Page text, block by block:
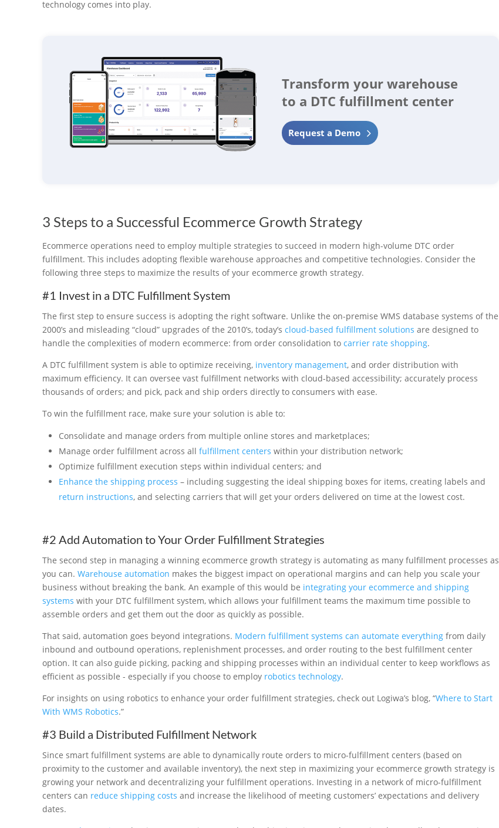
technology comes into play.
Transform your warehouse
to a DTC fulfillment center
Request a Demo
3 Steps to a Successful Ecommerce Growth Strategy
Ecommerce operations need to employ multiple strategies to succeed in modern high-volume DTC order
fulfillment. This includes adopting flexible warehouse approaches and competitive technologies. Consider the
following three steps to maximize the results of your ecommerce growth strategy.
#1 Invest in a DTC Fulfillment System
The first step to ensure success is adopting the right software. Unlike the on-premise WMS database systems of the
2000’s and misleading “cloud” upgrades of the 2010’s, today’s cloud-based fulfillment solutions are designed to
handle the complexities of modern ecommerce: from order consolidation to carrier rate shopping.
A DTC fulfillment system is able to optimize receiving, inventory management, and order distribution with
maximum efficiency. It can oversee vast fulfillment networks with cloud-based accessibility; accurately process
thousands of orders; and pick, pack and ship orders directly to consumers with ease.
To win the fulfillment race, make sure your solution is able to:
Consolidate and manage orders from multiple online stores and marketplaces;
Manage order fulfillment across all fulfillment centers within your distribution network;
Optimize fulfillment execution steps within individual centers; and
Enhance the shipping process – including suggesting the ideal shipping boxes for items, creating labels and
return instructions, and selecting carriers that will get your orders delivered on time at the lowest cost.
#2 Add Automation to Your Order Fulfillment Strategies
The second step in managing a winning ecommerce growth strategy is automating as many fulfillment processes as
you can. Warehouse automation makes the biggest impact on operational margins and can help you scale your
business without breaking the bank. An example of this would be integrating your ecommerce and shipping
systems with your DTC fulfillment system, which allows your fulfillment teams the maximum time possible to
assemble orders and get them out the door as quickly as possible.
That said, automation goes beyond integrations. Modern fulfillment systems can automate everything from daily
inbound and outbound operations, replenishment processes, and order routing to the best fulfillment center
option. It can also guide picking, packing and shipping processes within an individual center to keep workflows as
efficient as possible - especially if you choose to employ robotics technology.
For insights on using robotics to enhance your order fulfillment strategies, check out Logiwa’s blog, “Where to Start
With WMS Robotics.”
#3 Build a Distributed Fulfillment Network
Since smart fulfillment systems are able to dynamically route orders to micro-fulfillment centers (based on
proximity to the customer and available inventory), the next step in maximizing your ecommerce growth strategy is
growing your network and decentralizing your fulfillment operations. Investing in a network of micro-fulfillment
centers can reduce shipping costs and increase the likelihood of meeting customers’ expectations and delivery
dates.